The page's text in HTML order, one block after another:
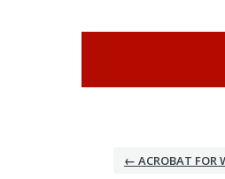
← ACROBAT FOR